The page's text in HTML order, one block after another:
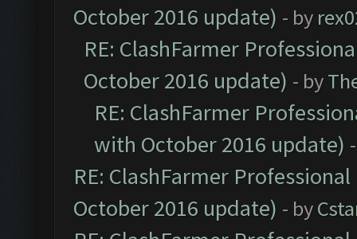
October 2016 update) - by
RE: ClashFarmer
October 2016 update) - by
RE: ClashFarmer
with October 2016 update)
RE: ClashFarmer
October 2016 update) - by